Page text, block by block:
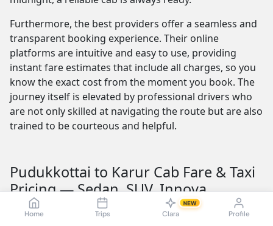
Home Trips Clara
NEW
Profile
Furthermore, the best providers offer a seamless and
transparent booking experience. Their online
platforms are intuitive and easy to use, providing
instant fare estimates that include all charges, so you
know the exact cost from the moment you book. The
journey itself is elevated by professional drivers who
are not only skilled at navigating the route but are also
trained to be courteous and helpful.
Pudukkottai to Karur Cab Fare & Taxi
Pricing — Sedan, SUV, Innova
Understanding the Pudukkottai to Karur taxi fare is